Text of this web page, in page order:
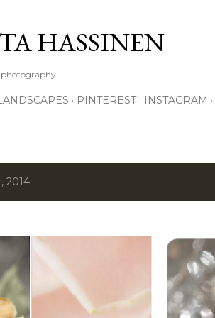
HASSINEN
photography
PINTEREST INSTAGRAM
2014